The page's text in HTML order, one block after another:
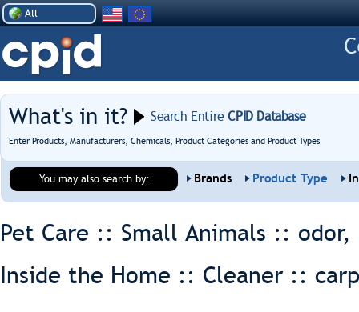
All
What's in it? Search EntireCPID Database
Enter Products, Manufacturers, Chemicals, Product Categories and Product Types
You may also search by: Brands Product Type
Pet Care :: Small Animals :: odor,
Inside the Home :: Cleaner ::